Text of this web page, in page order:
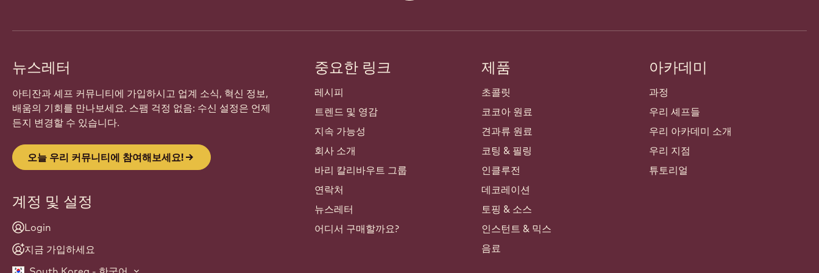
뉴스레터
아티잔과 셰프 커뮤니티에 가입하시고 업계 소식, 혁신 정보,
배움의 기회를 만나보세요. 스팸 걱정 없음: 수신 설정은 언제
든지 변경할 수 있습니다.
오늘 우리 커뮤니티에 참여해보세요!
계정 및 설정
Login
지금 가입하세요
Footer
Callebaut
중요한 링크
레시피
트렌드 및 영감
지속 가능성
회사 소개
바리 칼리바우트 그룹
연락처
뉴스레터
어디서 구매할까요?
제품
초콜릿
코코아 원료
견과류 원료
코팅 & 필링
인클루전
데코레이션
토핑 & 소스
인스턴트 & 믹스
음료
아카데미
과정
우리 셰프들
우리 아카데미 소개
우리 지점
튜토리얼